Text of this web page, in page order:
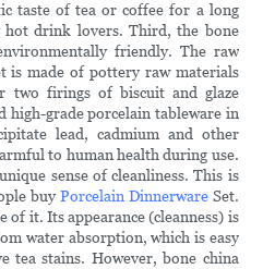
taste of tea or coffee for a long
drink lovers. Third, the bone
friendly. The raw
is made of pottery raw materials
two firings of biscuit and glaze
high-grade porcelain tableware in
lead, cadmium and other
to human health during use.
sense of cleanliness. This is
buy Porcelain DinnerwareSet.
of it. Its appearance (cleanness) is
water absorption, which is easy
tea stains. However, bone china